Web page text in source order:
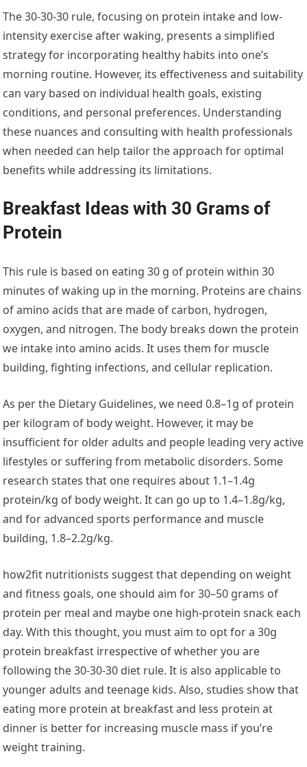
The 30-30-30 rule, focusing on protein intake and low-
intensity exercise after waking, presents a simplified
strategy for incorporating healthy habits into one’s
morning routine. However, its effectiveness and suitability
can vary based on individual health goals, existing
conditions, and personal preferences. Understanding
these nuances and consulting with health professionals
when needed can help tailor the approach for optimal
benefits while addressing its limitations.
Breakfast Ideas with 30 Grams of
Protein
This rule is based on eating 30 g of protein within 30
minutes of waking up in the morning. Proteins are chains
of amino acids that are made of carbon, hydrogen,
oxygen, and nitrogen. The body breaks down the protein
we intake into amino acids. It uses them for muscle
building, fighting infections, and cellular replication.
As per the Dietary Guidelines, we need 0.8–1g of protein
per kilogram of body weight. However, it may be
insufficient for older adults and people leading very active
lifestyles or suffering from metabolic disorders. Some
research states that one requires about 1.1–1.4g
protein/kg of body weight. It can go up to 1.4–1.8g/kg,
and for advanced sports performance and muscle
building, 1.8–2.2g/kg.
how2fit nutritionists suggest that depending on weight
and fitness goals, one should aim for 30–50 grams of
protein per meal and maybe one high-protein snack each
day. With this thought, you must aim to opt for a 30g
protein breakfast irrespective of whether you are
following the 30-30-30 diet rule. It is also applicable to
younger adults and teenage kids. Also, studies show that
eating more protein at breakfast and less protein at
dinner is better for increasing muscle mass if you’re
weight training.